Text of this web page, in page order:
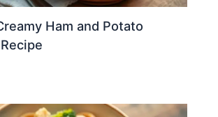
Ham and Potato